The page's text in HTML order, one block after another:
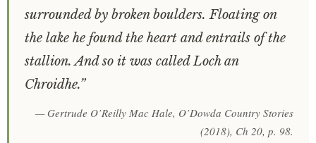
surrounded by broken boulders. Floating on
the lake he found the heart and entrails of the
stallion. And so it was called Loch an
Chroidhe.”
— Gertrude O’Reilly Mac Hale, O’Dowda Country Stories
(2018), Ch 20, p. 98.